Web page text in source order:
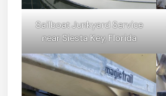
Sailboat Junkyard Service
near Siesta Key, Florida